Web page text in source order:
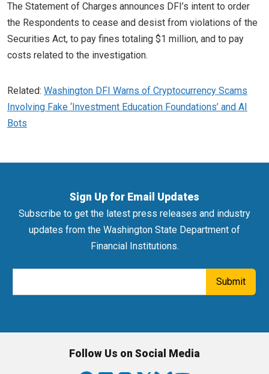
The Statement of Charges announces DFI’s intent to order
the Respondents to cease and desist from violations of the
Securities Act, to pay fines totaling $1 million, and to pay
costs related to the investigation.
Related: Washington DFI Warns of Cryptocurrency Scams
Involving Fake ‘Investment Education Foundations’ and AI
Bots
Sign Up for Email Updates
Subscribe to get the latest press releases and industry
updates from the Washington State Department of
Financial Institutions.
Submit
Follow Us on Social Media